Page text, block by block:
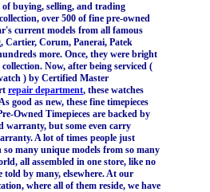
of buying, selling, and trading
over 500 of fine pre-owned
current models from all famous
Cartier, Corum, Panerai, Patek
more. Once, they were bright
Now, after being serviced (
) by Certified Master
repair department, these watches
good as new, these fine timepieces
Owned Timepieces are backed by
warranty, but some even carry
A lot of times people just
many unique models from so many
all assembled in one store, like no
by many, elsewhere. At our
where all of them reside, we have